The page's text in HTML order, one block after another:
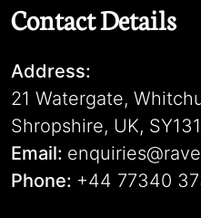
Contact Details
Address:
21 Watergate,
Shropshire, UK,
Email:
Phone: +44 77340